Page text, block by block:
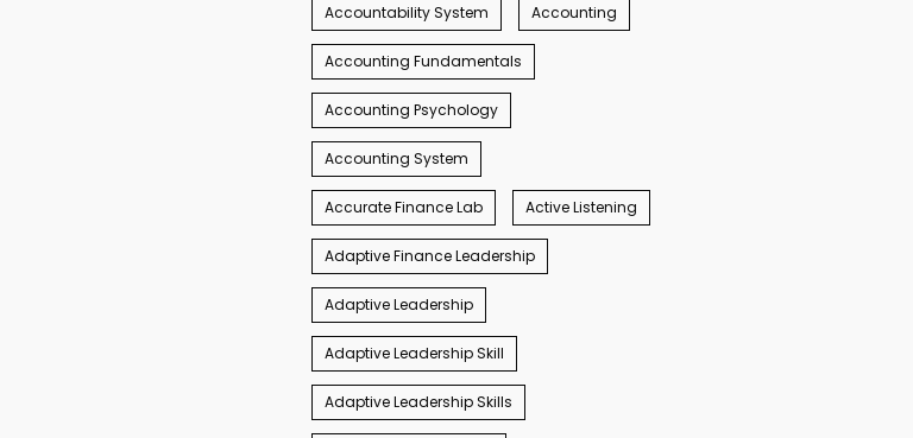
Accountability System Accounting
Accounting Fundamentals
Accounting Psychology
Accounting System
Accurate Finance Lab Active Listening
Adaptive Finance Leadership
Adaptive Leadership
Adaptive Leadership Skill
Adaptive Leadership Skills